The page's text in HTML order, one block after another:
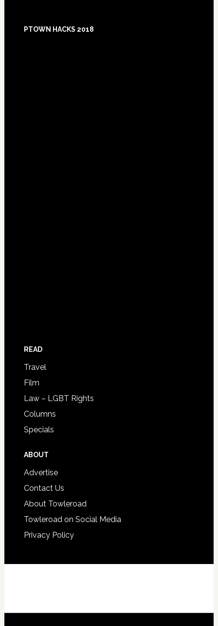
Footer
PTOWN HACKS 2018
READ
Travel
Film
Law – LGBT Rights
Columns
Specials
ABOUT
Advertise
Contact Us
About Towleroad
Towleroad on Social Media
Privacy Policy